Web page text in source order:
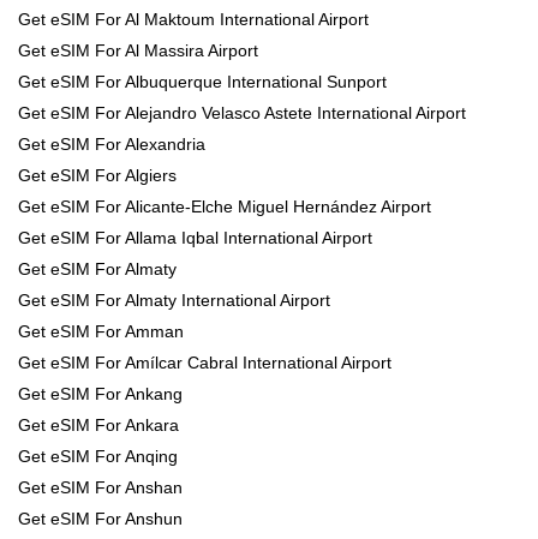
Get eSIM For Al Maktoum International Airport
Get eSIM For Al Massira Airport
Get eSIM For Albuquerque International Sunport
Get eSIM For Alejandro Velasco Astete International Airport
Get eSIM For Alexandria
Get eSIM For Algiers
Get eSIM For Alicante-Elche Miguel Hernández Airport
Get eSIM For Allama Iqbal International Airport
Get eSIM For Almaty
Get eSIM For Almaty International Airport
Get eSIM For Amman
Get eSIM For Amílcar Cabral International Airport
Get eSIM For Ankang
Get eSIM For Ankara
Get eSIM For Anqing
Get eSIM For Anshan
Get eSIM For Anshun